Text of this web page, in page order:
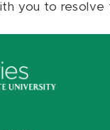
you to resolve